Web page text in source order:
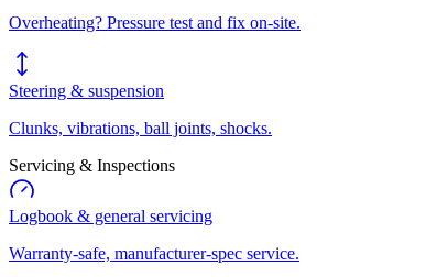
Overheating? Pressure test and fix on-site.
Steering & suspension
Clunks, vibrations, ball joints, shocks.
Servicing & Inspections
Logbook & general servicing
Warranty-safe, manufacturer-spec service.